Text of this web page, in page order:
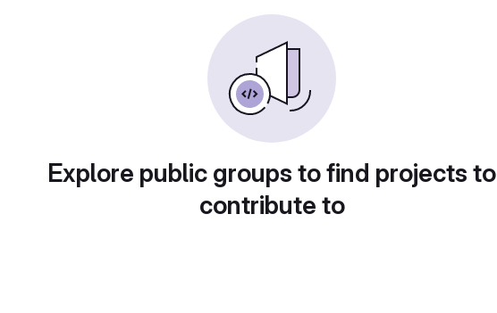
Explore public groups to find projects to
contribute to